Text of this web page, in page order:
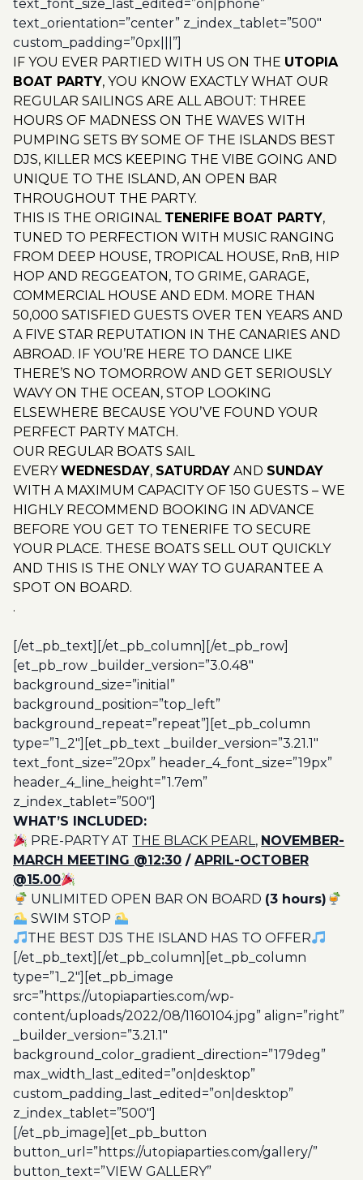
text_font_size_last_edited=”on|phone”
text_orientation=”center” z_index_tablet=”500″
custom_padding=”0px|||”]
IF YOU EVER PARTIED WITH US ON THE UTOPIA
BOAT PARTY, YOU KNOW EXACTLY WHAT OUR
REGULAR SAILINGS ARE ALL ABOUT: THREE
HOURS OF MADNESS ON THE WAVES WITH
PUMPING SETS BY SOME OF THE ISLANDS BEST
DJS, KILLER MCS KEEPING THE VIBE GOING AND
UNIQUE TO THE ISLAND, AN OPEN BAR
THROUGHOUT THE PARTY.
THIS IS THE ORIGINAL TENERIFE BOAT PARTY,
TUNED TO PERFECTION WITH MUSIC RANGING
FROM DEEP HOUSE, TROPICAL HOUSE, RnB, HIP
HOP AND REGGEATON, TO GRIME, GARAGE,
COMMERCIAL HOUSE AND EDM. MORE THAN
50,000 SATISFIED GUESTS OVER TEN YEARS AND
A FIVE STAR REPUTATION IN THE CANARIES AND
ABROAD. IF YOU’RE HERE TO DANCE LIKE
THERE’S NO TOMORROW AND GET SERIOUSLY
WAVY ON THE OCEAN, STOP LOOKING
ELSEWHERE BECAUSE YOU’VE FOUND YOUR
PERFECT PARTY MATCH.
OUR REGULAR BOATS SAIL
EVERYWEDNESDAY, SATURDAY AND SUNDAY
WITH A MAXIMUM CAPACITY OF 150 GUESTS – WE
HIGHLY RECOMMEND BOOKING IN ADVANCE
BEFORE YOU GET TO TENERIFE TO SECURE
YOUR PLACE. THESE BOATS SELL OUT QUICKLY
AND THIS IS THE ONLY WAY TO GUARANTEE A
SPOT ON BOARD.
.
[/et_pb_text][/et_pb_column][/et_pb_row]
[et_pb_row _builder_version=”3.0.48″
background_size=”initial”
background_position=”top_left”
background_repeat=”repeat”][et_pb_column
type=”1_2″][et_pb_text _builder_version=”3.21.1″
text_font_size=”20px” header_4_font_size=”19px”
header_4_line_height=”1.7em”
z_index_tablet=”500″]
WHAT’S INCLUDED:
PRE-PARTY AT THE BLACK PEARL, NOVEMBER-
MARCH MEETING @12:30 / APRIL-OCTOBER
@15.00
UNLIMITED OPEN BAR ON BOARD (3 hours)
SWIM STOP
THE BEST DJS THE ISLAND HAS TO OFFER
[/et_pb_text][/et_pb_column][et_pb_column
type=”1_2″][et_pb_image
src=”https://utopiaparties.com/wp-
content/uploads/2022/08/1160104.jpg” align=”right”
_builder_version=”3.21.1″
background_color_gradient_direction=”179deg”
max_width_last_edited=”on|desktop”
custom_padding_last_edited=”on|desktop”
z_index_tablet=”500″]
[/et_pb_image][et_pb_button
button_url=”https://utopiaparties.com/gallery/”
button_text=”VIEW GALLERY”